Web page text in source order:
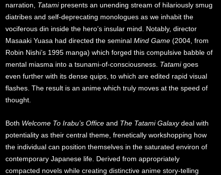
narration, Tatamipresents an unending stream of hilariously smug
diatribes and self-deprecating monologues as we inhabit the
vociferous din inside the hero’s insular mind. Notably, director
Masaaki Yuasa had directed the seminalMind Game (2004, from
Robin Nishi’s 1995 manga) which forged this compulsive babble of
mental miasma into a tsunami-of-consciousness. Tatamigoes
even further with its dense quips, to which are edited rapid visual
flashes. The result is an anime which truly moves at the speed of
thought.
Both Welcome To Irabu’s Office and The Tatami Galaxydeal with
potentiality as their central theme, frenetically workshopping how
the individual can position themselves in the saturated environ of
contemporary Japanese life. Derived from appropriately
compacted novels while creating distinctive anime story-telling